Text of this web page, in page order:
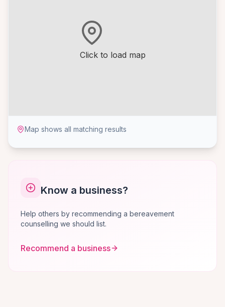
Click to load map
Map shows all matching results
Know a business?
Help others by recommending a bereavement
counselling we should list.
Recommend a business